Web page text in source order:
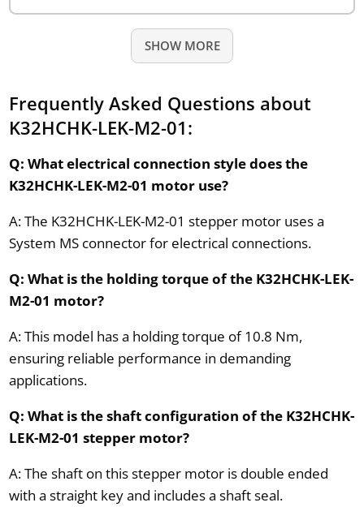
SHOW MORE
Frequently Asked Questions about
K32HCHK-LEK-M2-01:
Q: What electrical connection style does the
K32HCHK-LEK-M2-01 motor use?
A: The K32HCHK-LEK-M2-01 stepper motor uses a
System MS connector for electrical connections.
Q: What is the holding torque of the K32HCHK-LEK-
M2-01 motor?
A: This model has a holding torque of 10.8 Nm,
ensuring reliable performance in demanding
applications.
Q: What is the shaft configuration of the K32HCHK-
LEK-M2-01 stepper motor?
A: The shaft on this stepper motor is double ended
with a straight key and includes a shaft seal.